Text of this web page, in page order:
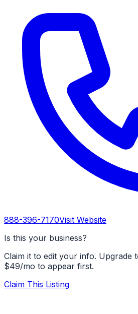
888-396-7170Visit Website
Is this your business?
Claim it to edit your info. Upgrade
$49/mo to appear first.
Claim This Listing